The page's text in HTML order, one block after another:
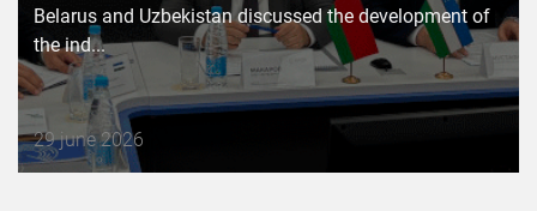
Belarus and Uzbekistan discussed the development of
the ind...
Дата
публикации
29 june 2026